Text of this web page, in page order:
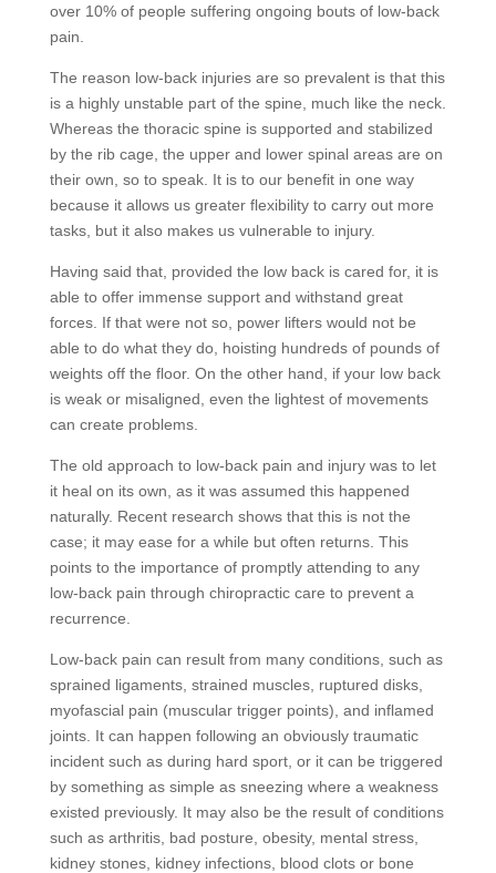
over 10% of people suffering ongoing bouts of low-back
pain.
The reason low-back injuries are so prevalent is that this
is a highly unstable part of the spine, much like the neck.
Whereas the thoracic spine is supported and stabilized
by the rib cage, the upper and lower spinal areas are on
their own, so to speak. It is to our benefit in one way
because it allows us greater flexibility to carry out more
tasks, but it also makes us vulnerable to injury.
Having said that, provided the low back is cared for, it is
able to offer immense support and withstand great
forces. If that were not so, power lifters would not be
able to do what they do, hoisting hundreds of pounds of
weights off the floor. On the other hand, if your low back
is weak or misaligned, even the lightest of movements
can create problems.
The old approach to low-back pain and injury was to let
it heal on its own, as it was assumed this happened
naturally. Recent research shows that this is not the
case; it may ease for a while but often returns. This
points to the importance of promptly attending to any
low-back pain through chiropractic care to prevent a
recurrence.
Low-back pain can result from many conditions, such as
sprained ligaments, strained muscles, ruptured disks,
myofascial pain (muscular trigger points), and inflamed
joints. It can happen following an obviously traumatic
incident such as during hard sport, or it can be triggered
by something as simple as sneezing where a weakness
existed previously. It may also be the result of conditions
such as arthritis, bad posture, obesity, mental stress,
kidney stones, kidney infections, blood clots or bone